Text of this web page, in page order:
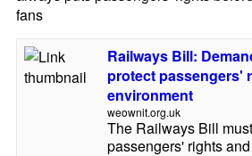
fans
Railways Bill:
protect passengers'
environment
weownit.org.uk
The Railways Bill
passengers' rights